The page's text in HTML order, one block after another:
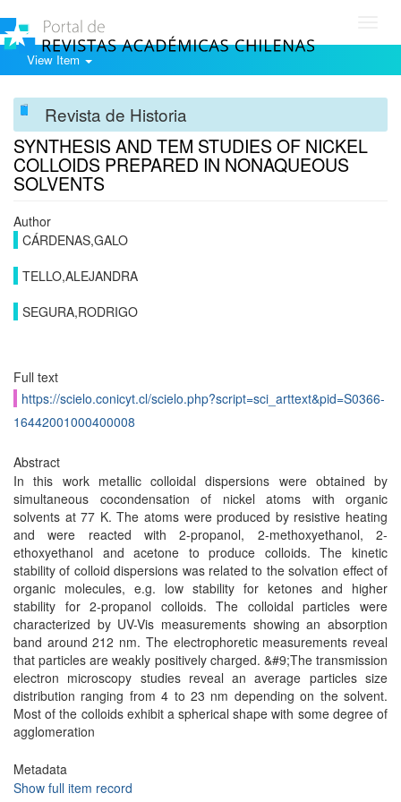
View Item
Revista de Historia
SYNTHESIS AND TEM STUDIES OF NICKEL
COLLOIDS PREPARED IN NONAQUEOUS
SOLVENTS
Author
CÁRDENAS,GALO
TELLO,ALEJANDRA
SEGURA,RODRIGO
Full text
https://scielo.conicyt.cl/scielo.php?script=sci_arttext&pid=S0366-
16442001000400008
Abstract
In this work metallic colloidal dispersions were obtained by
simultaneous cocondensation of nickel atoms with organic
solvents at 77 K. The atoms were produced by resistive heating
and were reacted with 2-propanol, 2-methoxyethanol, 2-
ethoxyethanol and acetone to produce colloids. The kinetic
stability of colloid dispersions was related to the solvation effect of
organic molecules, e.g. low stability for ketones and higher
stability for 2-propanol colloids. The colloidal particles were
characterized by UV-Vis measurements showing an absorption
band around 212 nm. The electrophoretic measurements reveal
that particles are weakly positively charged. &#9;The transmission
electron microscopy studies reveal an average particles size
distribution ranging from 4 to 23 nm depending on the solvent.
Most of the colloids exhibit a spherical shape with some degree of
agglomeration
Metadata
Show full item record